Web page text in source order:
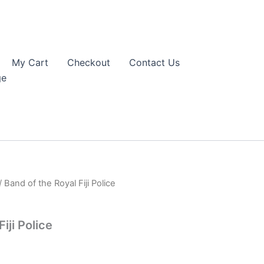
My Cart Checkout
Contact Us
/ Band of the Royal Fiji Police
Police